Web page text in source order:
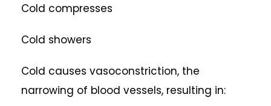
Cold compresses
Cold showers
Cold causes vasoconstriction, the
narrowing of blood vessels, resulting in: